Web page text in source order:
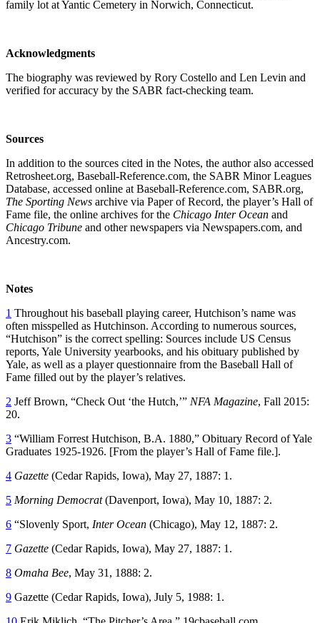
family lot at Yantic Cemetery in Norwich, Connecticut.
Acknowledgments
The biography was reviewed by Rory Costello and Len Levin and
verified for accuracy by the SABR fact-checking team.
Sources
In addition to the sources cited in the Notes, the author also accessed
Retrosheet.org, Baseball-Reference.com, the SABR Minor Leagues
Database, accessed online at Baseball-Reference.com, SABR.org,
The Sporting News archive via Paper of Record, the player’s Hall of
Fame file, the online archives for the Chicago Inter Ocean and
Chicago Tribune and other newspapers via Newspapers.com, and
Ancestry.com.
Notes
1 Throughout his baseball playing career, Hutchison’s name was
often misspelled as Hutchinson. According to numerous sources,
“Hutchison” is the correct spelling: Sources include US Census
reports, Yale University yearbooks, and his obituary published by
Yale, as well as a player questionnaire from the Baseball Hall of
Fame filled out by the player’s relatives.
2 Jeff Brown, “Check Out ‘the Hutch,’” NFA Magazine, Fall 2015:
20.
3 “William Forrest Hutchison, B.A. 1880,” Obituary Record of Yale
Graduates 1925-1926. [From the player’s Hall of Fame file.].
4 Gazette (Cedar Rapids, Iowa), May 27, 1887: 1.
5 Morning Democrat(Davenport, Iowa), May 10, 1887: 2.
6 “Slovenly Sport, Inter Ocean (Chicago), May 12, 1887: 2.
7 Gazette (Cedar Rapids, Iowa), May 27, 1887: 1.
8 Omaha Bee, May 31, 1888: 2.
9 Gazette (Cedar Rapids, Iowa), July 5, 1988: 1.